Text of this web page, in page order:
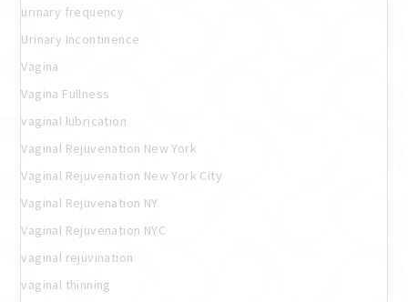
urinary frequency
Urinary Incontinence
Vagina
Vagina Fullness
vaginal lubrication
Vaginal Rejuvenation New York
Vaginal Rejuvenation New York City
Vaginal Rejuvenation NY
Vaginal Rejuvenation NYC
vaginal rejuvination
vaginal thinning